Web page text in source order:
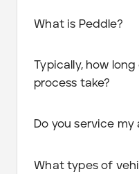
What is Peddle?
Typically, how
process take?
Do you service my
What types of